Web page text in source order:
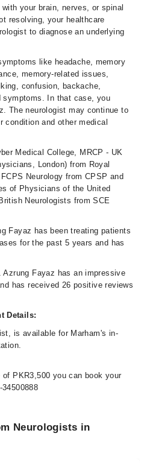
your brain, nerves, or spinal
resolving, your healthcare
to diagnose an underlying
like headache, memory
memory-related issues,
confusion, backache,
symptoms. In that case, you
The neurologist may continue to
condition and other medical
Medical College, MRCP - UK
London) from Royal
Neurology from CPSP and
of Physicians of the United
Neurologists from SCE
Fayaz has been treating patients
for the past 5 years and has
Azrung Fayaz has an impressive
has received 26 positive reviews
Details:
is available for Marham's in-
PKR3,500 you can book your
Neurologists in